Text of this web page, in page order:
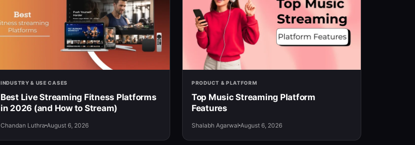
INDUSTRY & USE CASES
Best Live Streaming Fitness Platforms
in 2026 (and How to Stream)
Chandan Luthra August 6, 2026
PRODUCT & PLATFORM
Top Music Streaming Platform
Features
Shalabh Agarwal August 6, 2026